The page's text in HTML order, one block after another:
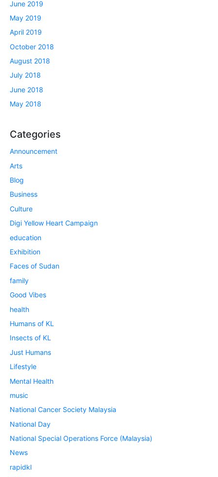
June 2019
May 2019
April 2019
October 2018
August 2018
July 2018
June 2018
May 2018
Categories
Announcement
Arts
Blog
Business
Culture
Digi Yellow Heart Campaign
education
Exhibition
Faces of Sudan
family
Good Vibes
health
Humans of KL
Insects of KL
Just Humans
Lifestyle
Mental Health
music
National Cancer Society Malaysia
National Day
National Special Operations Force (Malaysia)
News
rapidkl